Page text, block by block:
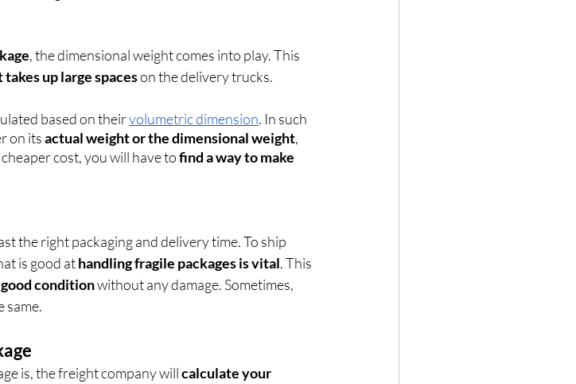
, the dimensional weight comes into play. This
up large spaces on the delivery trucks.
based on their volumetric dimension. In such
on its actual weight or the dimensional weight,
cost, you will have to find a way to make
the right packaging and delivery time. To ship
is good at handling fragile packages is vital. This
condition without any damage. Sometimes,
same.
is, the freight company will calculate your